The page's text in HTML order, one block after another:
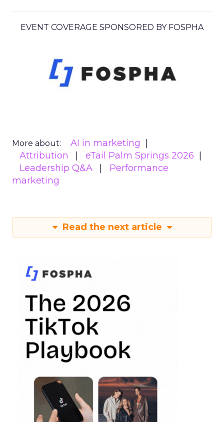
EVENT COVERAGE SPONSORED BY FOSPHA
More about:
AI in marketing
Attribution
eTail Palm Springs 2026
Leadership Q&A
Performance
marketing
Read the next article